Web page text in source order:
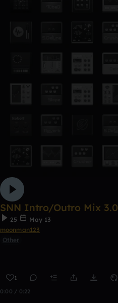
SNN Intro/Outro Mix 3.0
25
May 13
moonman123
Other
1
0:00 / 0:22